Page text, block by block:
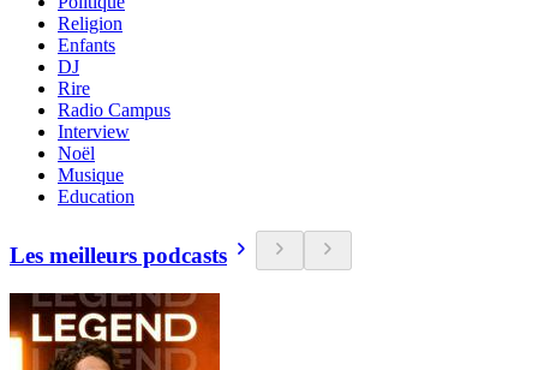
Religion
Enfants
DJ
Rire
Radio Campus
Interview
Noël
Musique
Education
Les meilleurs podcasts